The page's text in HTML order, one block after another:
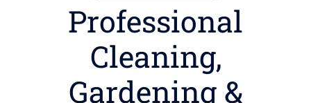
Professional
Cleaning,
Gardening &